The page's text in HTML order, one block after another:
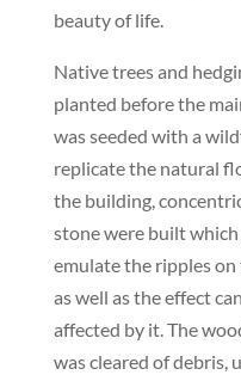
beauty of life.
Native trees and
planted before the
was seeded with a
replicate the natural
the building,
stone were built
emulate the ripples
as well as the effect
affected by it. The
was cleared of debris,